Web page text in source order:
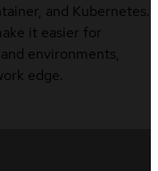
and Kubernetes.
it easier for
environments,
edge.